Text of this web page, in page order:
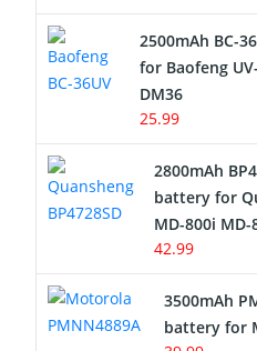
2500mAh BC-
for Baofeng
DM36
25.99
2800mAh
battery for
MD-800i MD-
42.99
3500mAh
battery for